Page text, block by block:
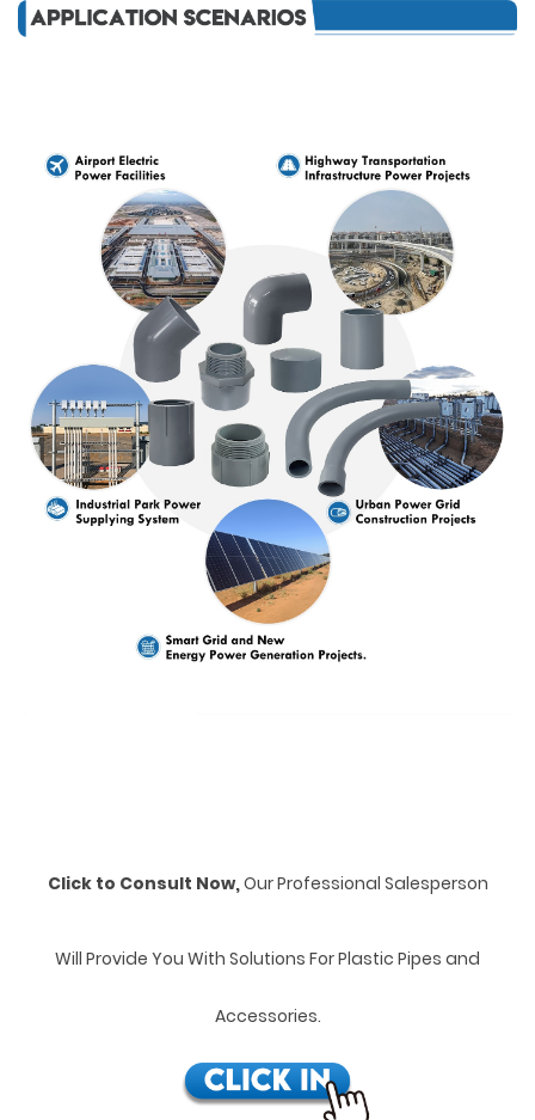
Click to Consult Now,Our Professional Salesperson
Will Provide You With Solutions For Plastic Pipes and
Accessories.